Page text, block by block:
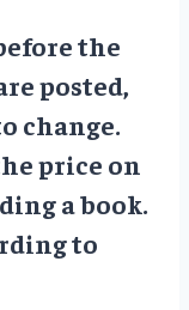
the
posted,
change.
price on
a book.
to